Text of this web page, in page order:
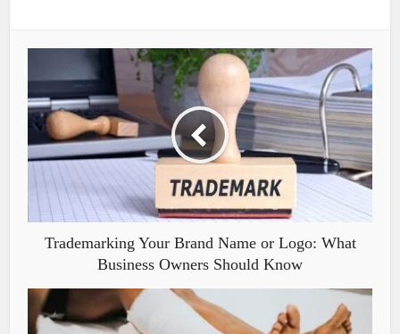
Trademarking Your Brand Name or Logo: What
Business Owners Should Know